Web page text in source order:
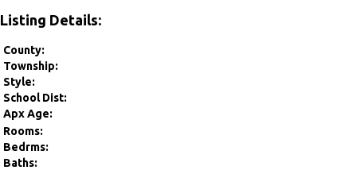
Listing Details:
County:
Township:
Style:
School Dist:
Apx Age:
Rooms:
Bedrms:
Baths: